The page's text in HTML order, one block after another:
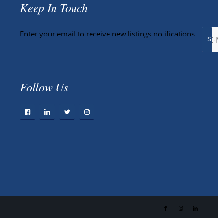
Keep In Touch
Enter your email to receive new listings notifications
Follow Us